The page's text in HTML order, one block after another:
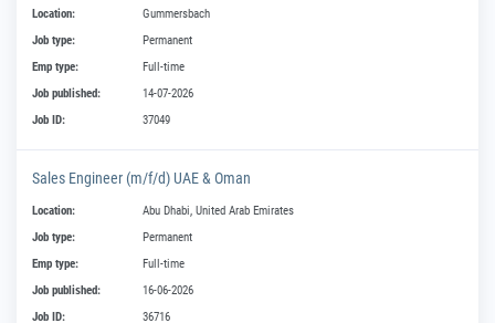
Location:
Gummersbach
Job type:
Permanent
Emp type:
Full-time
Job published:
14-07-2026
Job ID:
37049
Sales Engineer (m/f/d) UAE & Oman
Location:
Abu Dhabi, United Arab Emirates
Job type:
Permanent
Emp type:
Full-time
Job published:
16-06-2026
Job ID:
36716